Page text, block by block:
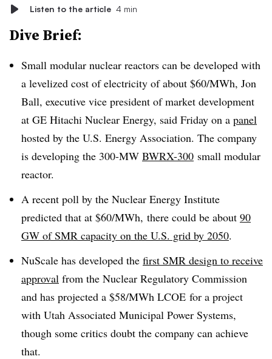
Listen to the article 4 min
Dive Brief:
Small modular nuclear reactors can be developed with
a levelized cost of electricity of about $60/MWh, Jon
Ball, executive vice president of market development
at GE Hitachi Nuclear Energy, said Friday on a panel
hosted by the U.S. Energy Association. The company
is developing the 300-MW BWRX-300 small modular
reactor.
A recent poll by the Nuclear Energy Institute
predicted that at $60/MWh, there could be about 90
GW of SMR capacity on the U.S. grid by 2050.
NuScale has developed the first SMR design to receive
approval from the Nuclear Regulatory Commission
and has projected a $58/MWh LCOE for a project
with Utah Associated Municipal Power Systems,
though some critics doubt the company can achieve
that.